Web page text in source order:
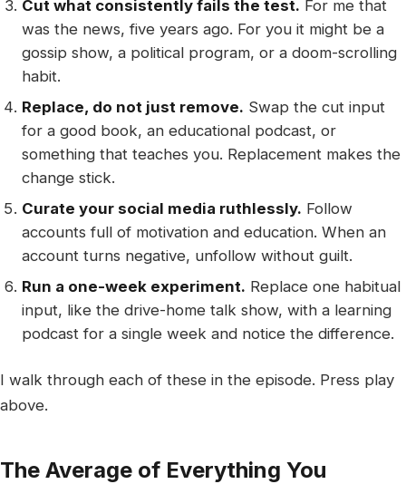
Cut what consistently fails the test. For me that
was the news, five years ago. For you it might be a
gossip show, a political program, or a doom-scrolling
habit.
Replace, do not just remove. Swap the cut input
for a good book, an educational podcast, or
something that teaches you. Replacement makes the
change stick.
Curate your social media ruthlessly. Follow
accounts full of motivation and education. When an
account turns negative, unfollow without guilt.
Run a one-week experiment. Replace one habitual
input, like the drive-home talk show, with a learning
podcast for a single week and notice the difference.
I walk through each of these in the episode. Press play
above.
The Average of Everything You